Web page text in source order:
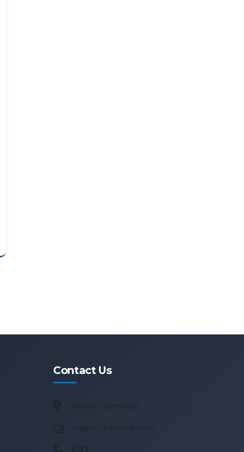
Contact Us
Munich, Germany
support@oothub.com
+91